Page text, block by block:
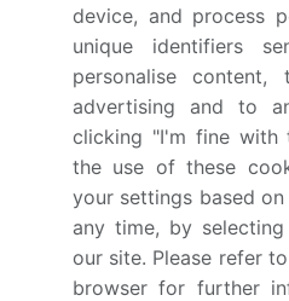
Accurate predictions
growth and trends
behaviour
Growth of the market
Europe, Middle East and
Thorough analysis of
landscape and
companies
Comprehensive
challenge the growth of
device, and process
unique identifiers
personalise
advertising and to
clicking "I'm fine with
the use of these
your settings based
any time, by
our site. Please refer
browser for further